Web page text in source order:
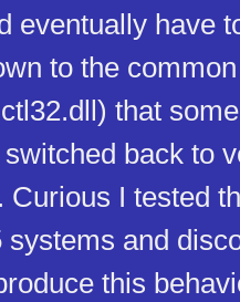
eventually have
to the
that
back to
Curious I tested
and
this